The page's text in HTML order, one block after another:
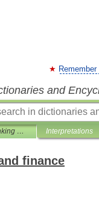
and
Dictionary of banking and finance Interpretations
finance